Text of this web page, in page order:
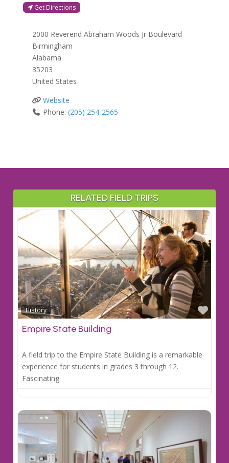
Get Directions
2000 Reverend Abraham Woods Jr Boulevard
Birmingham
Alabama
35203
United States
Website
Phone:(205) 254-2565
RELATED FIELD TRIPS
History
Empire State Building
A field trip to the Empire State Building is a remarkable
experience for students in grades 3 through 12.
Fascinating